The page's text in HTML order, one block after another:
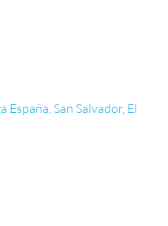
San Salvador, El